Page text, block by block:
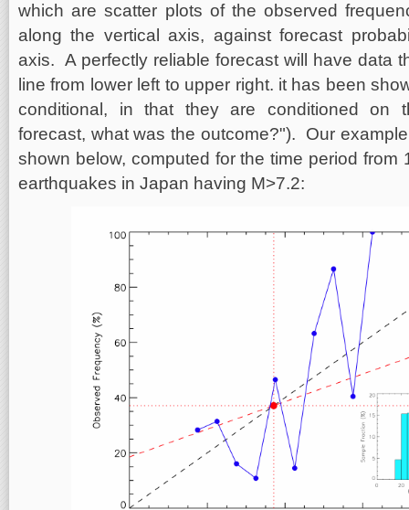
which are scatter plots of the observed
along the vertical axis, against forecast
axis. A perfectly reliable forecast will have data
line from lower left to upper right. it has been
conditional, in that they are conditioned on
forecast, what was the outcome?"). Our
shown below, computed for the time period from
earthquakes in Japan having M>7.2: